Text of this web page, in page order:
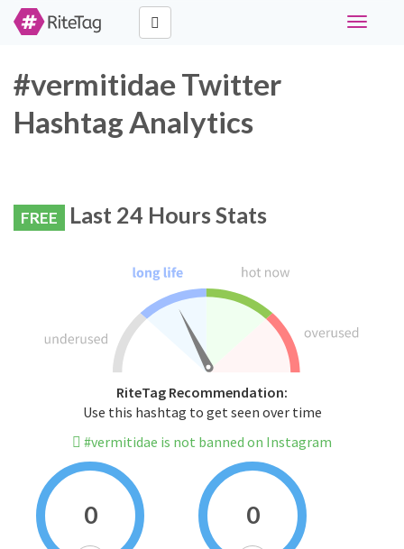
Toggle
#vermitidae Twitter
Hashtag Analytics
FREE Last 24 Hours Stats
RiteTag Recommendation:
Use this hashtag to get seen over time
#vermitidae is not banned on Instagram
0 0